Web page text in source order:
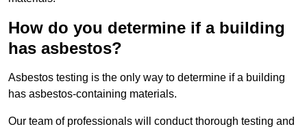
How do you determine if a building
has asbestos?
Asbestos testing is the only way to determine if a building
has asbestos-containing materials.
Our team of professionals will conduct thorough testing and